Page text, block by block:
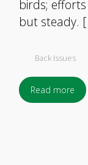
birds;
but steady.
Back Issues
Read more